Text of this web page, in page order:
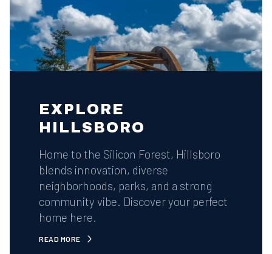
EXPLORE
HILLSBORO
Home to the Silicon Forest, Hillsboro
blends innovation, diverse
neighborhoods, parks, and a strong
community vibe. Discover your perfect
home here.
READ MORE